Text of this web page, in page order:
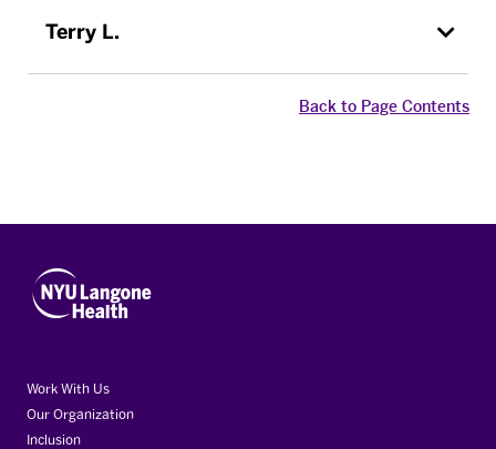
Terry L.
Back to Page Contents
Work With Us
Our Organization
Inclusion